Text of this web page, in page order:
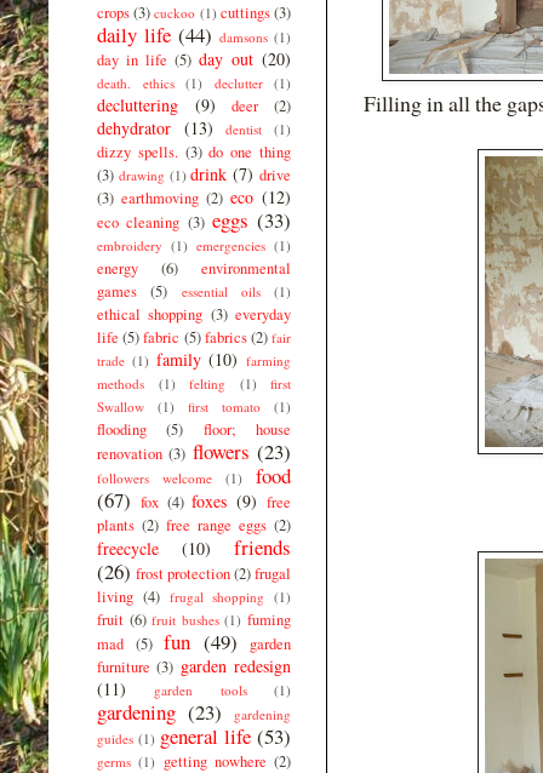
Filling in all the
crops(3) cuckoo (1) cuttings(3)
daily life (44) damsons (1)
day in life (5) day out (20)
death. ethics (1) declutter (1)
decluttering (9) deer (2)
dehydrator (13) dentist (1)
dizzy spells. (3) do one thing
(3) drawing (1) drink (7) drive
(3) earthmoving (2) eco (12)
eco cleaning (3) eggs (33)
embroidery (1) emergencies (1)
energy (6)
environmental
games
(5) essential oils (1)
ethical shopping (3) everyday
life (5)fabric (5) fabrics(2) fair
trade (1) family (10) farming
methods
(1) felting (1)
first
Swallow
(1) first tomato (1)
flooding (5)
floor; house
renovation (3) flowers (23)
followers welcome (1)
food
(67) fox (4) foxes (9) free
plants (2) free range eggs (2)
freecycle (10)
friends
(26) frost protection(2)frugal
living (4) frugal shopping (1)
fruit (6) fruit bushes (1) fuming
mad (5) fun (49)
garden
furniture (3) garden redesign
(11)
garden tools (1)
gardening (23)
gardening
guides (1) general life (53)
germs (1) getting nowhere (2)